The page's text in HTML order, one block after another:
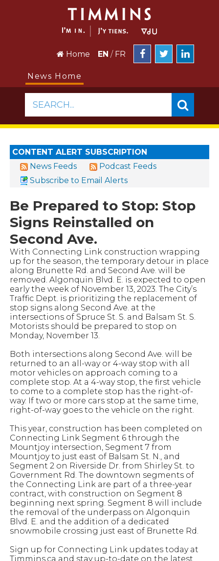
Home EN / FR
News Home
SEARCH...
CONTENT ALERT SUBSCRIPTION
News Feeds
Podcast Feeds
Subscribe to Email Alerts
Be Prepared to Stop: Stop
Signs Reinstalled on
Second Ave.
With Connecting Link construction wrapping
up for the season, the temporary detour in place
along Brunette Rd. and Second Ave. will be
removed. Algonquin Blvd. E. is expected to open
early the week of November 13, 2023. The City’s
Traffic Dept. is prioritizing the replacement of
stop signs along Second Ave. at the
intersections of Spruce St. S. and Balsam St. S.
Motorists should be prepared to stop on
Monday, November 13.
Both intersections along Second Ave. will be
returned to an all-way or 4-way stop with all
motor vehicles on approach coming to a
complete stop. At a 4-way stop, the first vehicle
to come to a complete stop has the right-of-
way. If two or more cars stop at the same time,
right-of-way goes to the vehicle on the right.
This year, construction has been completed on
Connecting Link Segment 6 through the
Mountjoy intersection, Segment 7 from
Mountjoy to just east of Balsam St. N., and
Segment 2 on Riverside Dr. from Shirley St. to
Government Rd. The downtown segments of
the Connecting Link are part of a three-year
contract, with construction on Segment 8
beginning next spring. Segment 8 will include
the removal of the underpass on Algonquin
Blvd. E. and the addition of a dedicated
snowmobile crossing just east of Brunette Rd.
Sign up for Connecting Link updates today at
Timmins.ca and stay up-to-date on the latest